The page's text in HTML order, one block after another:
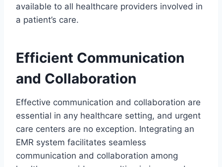
available to all healthcare providers involved in
a patient’s care.
Efficient Communication
and Collaboration
Effective communication and collaboration are
essential in any healthcare setting, and urgent
care centers are no exception. Integrating an
EMR system facilitates seamless
communication and collaboration among